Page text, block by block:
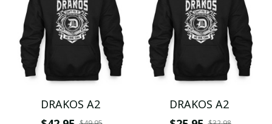
DRAKOS A2
DRAKOS A2